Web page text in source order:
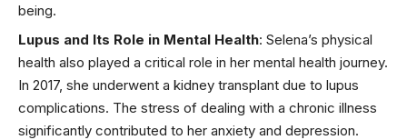
being.
Lupus and Its Role in Mental Health: Selena’s physical
health also played a critical role in her mental health journey.
In 2017, she underwent a kidney transplant due to lupus
complications. The stress of dealing with a chronic illness
significantly contributed to her anxiety and depression.